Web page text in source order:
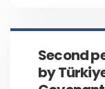
Second
by